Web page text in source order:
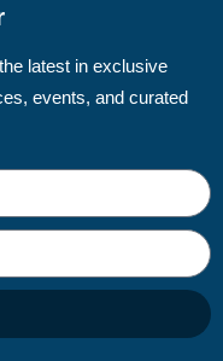
latest in exclusive
events, and curated